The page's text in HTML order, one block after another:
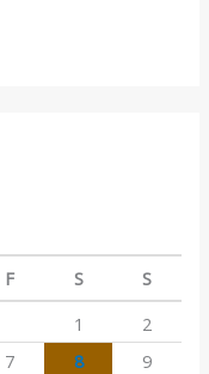
F S
S
1
2
7 8
9